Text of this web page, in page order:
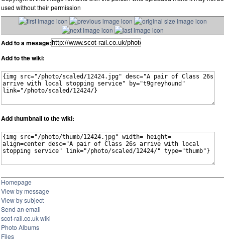
used without their permission
Add to a mesage:
Add to the wiki:
Add thumbnail to the wiki:
Homepage
View by message
View by subject
Send an email
scot-rail.co.uk wiki
Photo Albums
Files